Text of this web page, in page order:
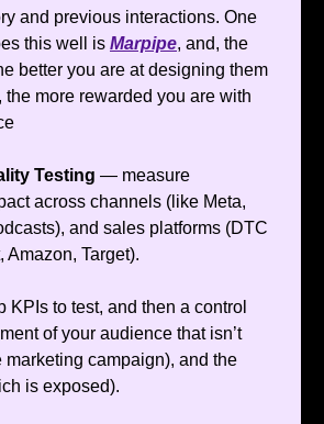
and previous interactions. One
this well is Marpipe, and, the
better you are at designing them
the more rewarded you are with
Testing — measure
across channels (like Meta,
and sales platforms (DTC
Amazon, Target).
KPIs to test, and then a control
of your audience that isn’t
marketing campaign), and the
is exposed).